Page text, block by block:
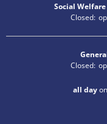
Social
Click to
Closed:
Click to
Closed:
all day